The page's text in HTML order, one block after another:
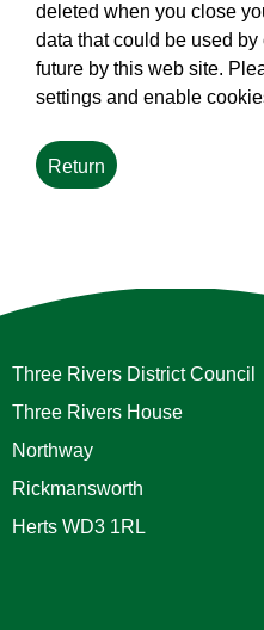
deleted when you close your
data that could be used
future by this web site. Please check your browser
settings and enable
Three Rivers District Council
Three Rivers House
Northway
Rickmansworth
Herts WD3 1RL